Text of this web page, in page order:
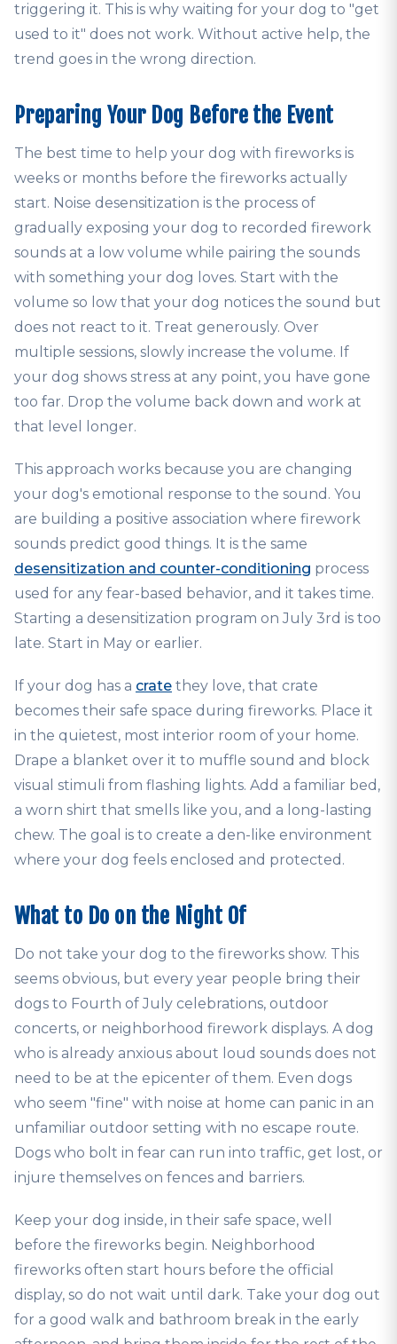
triggering it. This is why waiting for your dog to "get
used to it" does not work. Without active help, the
trend goes in the wrong direction.
Preparing Your Dog Before the Event
The best time to help your dog with fireworks is
weeks or months before the fireworks actually
start. Noise desensitization is the process of
gradually exposing your dog to recorded firework
sounds at a low volume while pairing the sounds
with something your dog loves. Start with the
volume so low that your dog notices the sound but
does not react to it. Treat generously. Over
multiple sessions, slowly increase the volume. If
your dog shows stress at any point, you have gone
too far. Drop the volume back down and work at
that level longer.
This approach works because you are changing
your dog's emotional response to the sound. You
are building a positive association where firework
sounds predict good things. It is the same
desensitization and counter-conditioning process
used for any fear-based behavior, and it takes time.
Starting a desensitization program on July 3rd is too
late. Start in May or earlier.
If your dog has a crate they love, that crate
becomes their safe space during fireworks. Place it
in the quietest, most interior room of your home.
Drape a blanket over it to muffle sound and block
visual stimuli from flashing lights. Add a familiar bed,
a worn shirt that smells like you, and a long-lasting
chew. The goal is to create a den-like environment
where your dog feels enclosed and protected.
What to Do on the Night Of
Do not take your dog to the fireworks show. This
seems obvious, but every year people bring their
dogs to Fourth of July celebrations, outdoor
concerts, or neighborhood firework displays. A dog
who is already anxious about loud sounds does not
need to be at the epicenter of them. Even dogs
who seem "fine" with noise at home can panic in an
unfamiliar outdoor setting with no escape route.
Dogs who bolt in fear can run into traffic, get lost, or
injure themselves on fences and barriers.
Keep your dog inside, in their safe space, well
before the fireworks begin. Neighborhood
fireworks often start hours before the official
display, so do not wait until dark. Take your dog out
for a good walk and bathroom break in the early